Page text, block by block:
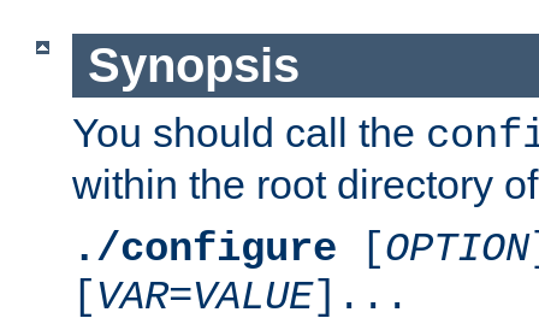
Synopsis
You should call the
within the root directory
./configure [OPTION
[VAR=VALUE]...